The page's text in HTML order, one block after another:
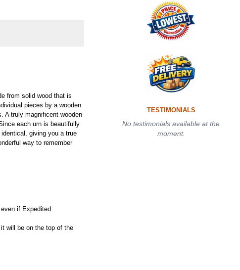
from solid wood that is
pieces by a wooden
A truly magnificent wooden
each urn is beautifully
giving you a true
way to remember
if Expedited
will be on the top of the
TESTIMONIALS
No testimonials available at the
moment.